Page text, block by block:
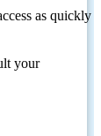
as quickly
your